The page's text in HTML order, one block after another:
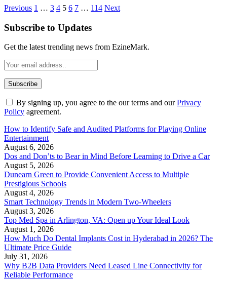
Previous 1 … 3 4 5 6 7 … 114 Next
Subscribe to Updates
Get the latest trending news from EzineMark.
By signing up, you agree to the our terms and ourPrivacy
Policy agreement.
How to Identify Safe and Audited Platforms for Playing Online
Entertainment
August 6, 2026
Dos and Don’ts to Bear in Mind Before Learning to Drive a Car
August 5, 2026
Dunearn Green to Provide Convenient Access to Multiple
Prestigious Schools
August 4, 2026
Smart Technology Trends in Modern Two-Wheelers
August 3, 2026
Top Med Spa in Arlington, VA: Open up Your Ideal Look
August 1, 2026
How Much Do Dental Implants Cost in Hyderabad in 2026? The
Ultimate Price Guide
July 31, 2026
Why B2B Data Providers Need Leased Line Connectivity for
Reliable Performance